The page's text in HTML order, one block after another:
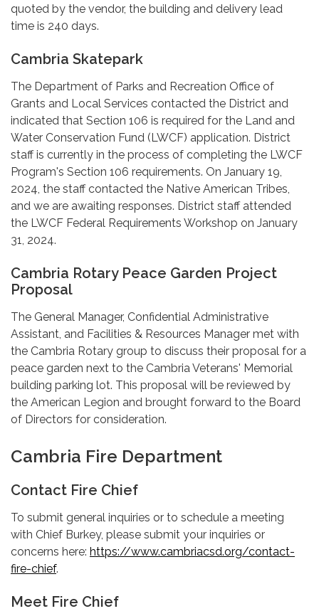
quoted by the vendor, the building and delivery lead
time is 240 days.
Cambria Skatepark
The Department of Parks and Recreation Office of
Grants and Local Services contacted the District and
indicated that Section 106 is required for the Land and
Water Conservation Fund (LWCF) application. District
staff is currently in the process of completing the LWCF
Program's Section 106 requirements. On January 19,
2024, the staff contacted the Native American Tribes,
and we are awaiting responses. District staff attended
the LWCF Federal Requirements Workshop on January
31, 2024.
Cambria Rotary Peace Garden Project
Proposal
The General Manager, Confidential Administrative
Assistant, and Facilities & Resources Manager met with
the Cambria Rotary group to discuss their proposal for a
peace garden next to the Cambria Veterans' Memorial
building parking lot. This proposal will be reviewed by
the American Legion and brought forward to the Board
of Directors for consideration.
Cambria Fire Department
Contact Fire Chief
To submit general inquiries or to schedule a meeting
with Chief Burkey, please submit your inquiries or
concerns here: https://www.cambriacsd.org/contact-
fire-chief.
Meet Fire Chief